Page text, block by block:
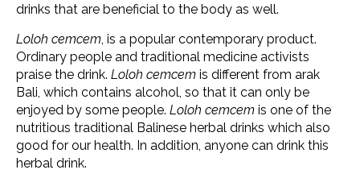
drinks that are beneficial to the body as well.
Loloh cemcem, is a popular contemporary product.
Ordinary people and traditional medicine activists
praise the drink. Loloh cemcem is different from arak
Bali, which contains alcohol, so that it can only be
enjoyed by some people. Loloh cemcem is one of the
nutritious traditional Balinese herbal drinks which also
good for our health. In addition, anyone can drink this
herbal drink.